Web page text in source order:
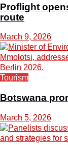
Proflight
route
March 9, 2026
Tourism
Botswana
March 5, 2026